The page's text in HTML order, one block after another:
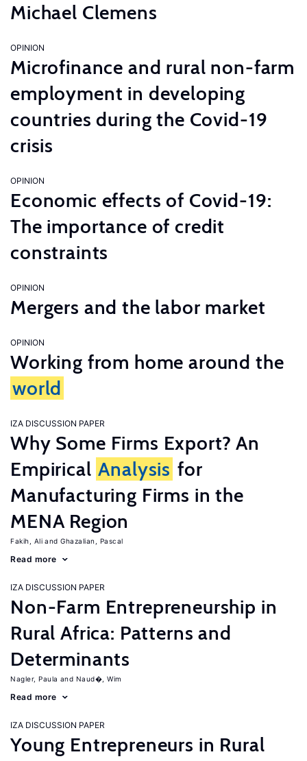
Michael Clemens
OPINION
Microfinance and rural non-farm
employment in developing
countries during the Covid-19
crisis
OPINION
Economic effects of Covid-19:
The importance of credit
constraints
OPINION
Mergers and the labor market
OPINION
Working from home around the
world
IZA DISCUSSION PAPER
Why Some Firms Export? An
Empirical Analysis for
Manufacturing Firms in the
MENA Region
Fakih, Ali Ghazalian, Pascal
Read more
IZA DISCUSSION PAPER
Non-Farm Entrepreneurship in
Rural Africa: Patterns and
Determinants
Nagler, Paula Naud�, Wim
Read more
IZA DISCUSSION PAPER
Young Entrepreneurs in Rural